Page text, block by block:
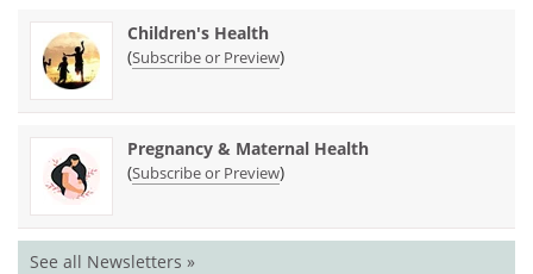
Children's Health
(Subscribe or Preview)
Pregnancy & Maternal Health
(Subscribe or Preview)
See all Newsletters »